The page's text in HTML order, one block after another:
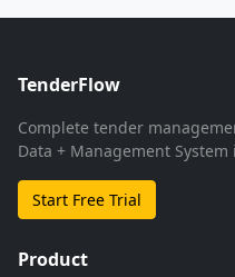
TenderFlow
Complete tender
Data + Management
Start Free Trial
Product